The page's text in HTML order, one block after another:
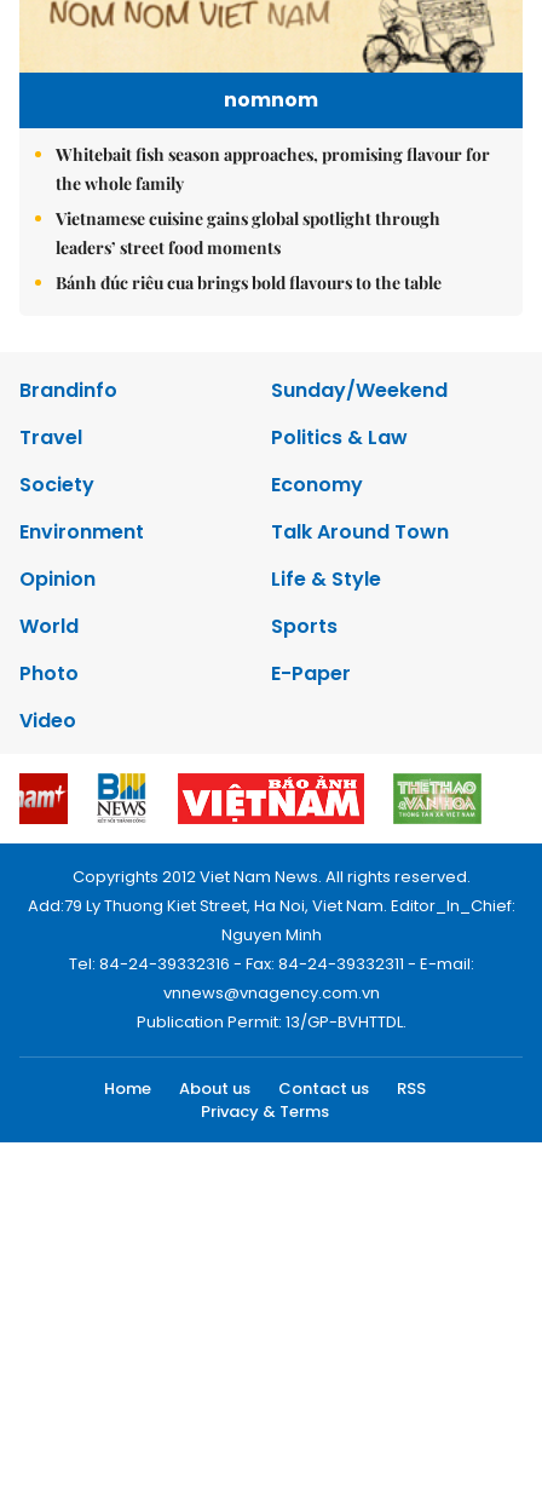
nomnom
Whitebait fish season approaches, promising flavour for
the whole family
Vietnamese cuisine gains global spotlight through
leaders’ street food moments
Bánh đúc riêu cua brings bold flavours to the table
Brandinfo
Sunday/Weekend
Travel
Politics & Law
Society
Economy
Environment
Talk Around Town
Opinion
Life & Style
World
Sports
Photo
E-Paper
Video
Copyrights 2012 Viet Nam News. All rights reserved.
Add:79 Ly Thuong Kiet Street, Ha Noi, Viet Nam. Editor_In_Chief:
Nguyen Minh
Tel: 84-24-39332316 - Fax: 84-24-39332311 - E-mail:
vnnews@vnagency.com.vn
Publication Permit: 13/GP-BVHTTDL.
Home About us Contact us
RSS
Privacy & Terms